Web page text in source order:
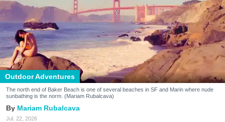
Outdoor Adventures
The north end of Baker Beach is one of several beaches in SF and Marin where nude
sunbathing is the norm. (Mariam Rubalcava)
Mariam Rubalcava
Jul. 22, 2026